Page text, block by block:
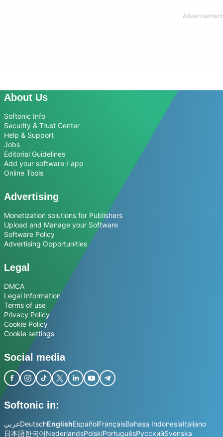
About Us
Softonic Info
Security & Trust Center
Help & Support
Jobs
Editorial Guidelines
Add your software / app
Online Tools
Advertising
Monetization solutions for Publishers
Upload and Manage your Software
Software Policy
Advertising Opportunities
Legal
DMCA
Legal Information
Terms of use
Privacy Policy
Cookie Policy
Cookie settings
Social media
Softonic in:
عربيDeutschEnglishEspañolFrançaisBahasa IndonesiaItaliano
日本語한국어NederlandsPolskiPortuguêsРусскийSvenska